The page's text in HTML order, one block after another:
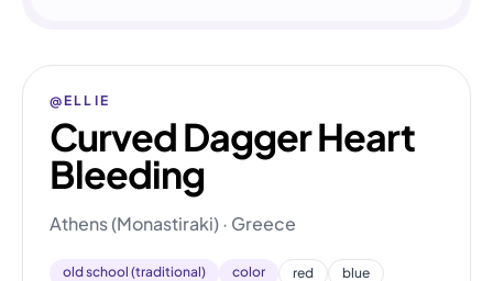
@ELLIE
Curved Dagger Heart
Bleeding
Athens (Monastiraki) · Greece
old school (traditional) color red
blue